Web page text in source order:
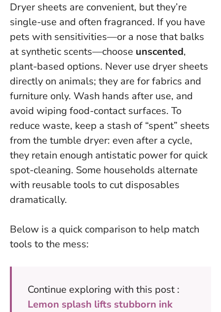
Dryer sheets are convenient, but they’re
single-use and often fragranced. If you have
pets with sensitivities—or a nose that balks
at synthetic scents—choose unscented,
plant-based options. Never use dryer sheets
directly on animals; they are for fabrics and
furniture only. Wash hands after use, and
avoid wiping food-contact surfaces. To
reduce waste, keep a stash of “spent” sheets
from the tumble dryer: even after a cycle,
they retain enough antistatic power for quick
spot-cleaning. Some households alternate
with reusable tools to cut disposables
dramatically.
Below is a quick comparison to help match
tools to the mess:
Continue exploring with this post :
Lemon splash lifts stubborn ink